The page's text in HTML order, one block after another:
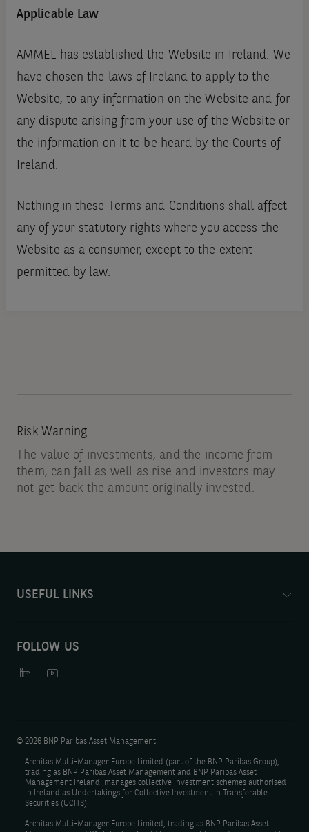
Applicable Law
AMMEL has established the Website in Ireland. We
have chosen the laws of Ireland to apply to the
Website, to any information on the Website and for
any dispute arising from your use of the Website or
the information on it to be heard by the Courts of
Ireland.
Nothing in these Terms and Conditions shall affect
any of your statutory rights where you access the
Website as a consumer, except to the extent
permitted by law.
Risk Warning
The value of investments, and the income from
them, can fall as well as rise and investors may
not get back the amount originally invested.
USEFUL LINKS
FOLLOW US
© 2026 BNP Paribas Asset Management
Architas Multi-Manager Europe Limited (part of the BNP Paribas Group),
trading as BNP Paribas Asset Management and BNP Paribas Asset
Management Ireland ,manages collective investment schemes authorised
in Ireland as Undertakings for Collective Investment in Transferable
Securities (UCITS).
Architas Multi-Manager Europe Limited, trading as BNP Paribas Asset